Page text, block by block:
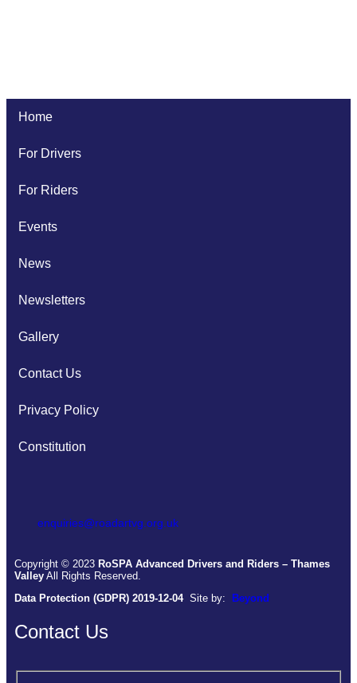
Home
For Drivers
For Riders
Events
News
Newsletters
Gallery
Contact Us
Privacy Policy
Constitution
enquiries@roadartvg.org.uk
Copyright © 2023 RoSPA Advanced Drivers and Riders – Thames
Valley All Rights Reserved.
Data Protection (GDPR) 2019-12-04Site by: Beyond
Contact Us